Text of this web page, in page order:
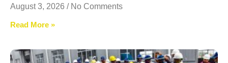
August 3, 2026 No Comments
Read More »